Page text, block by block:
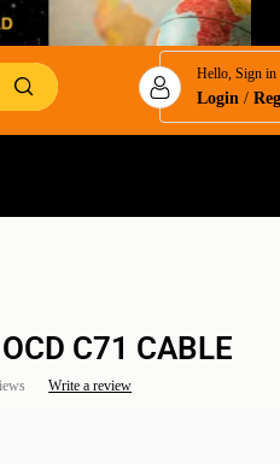
Hello, Sign in
Login /
C71 CABLE
Write a review